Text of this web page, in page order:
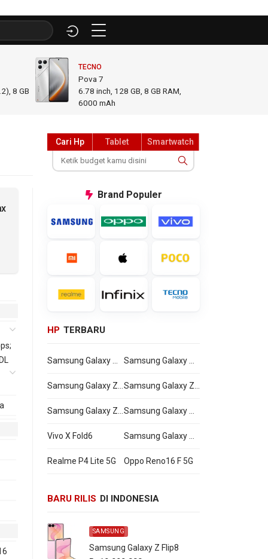
8 GB
TECNO
Pova 7
6.78 inch, 128 GB, 8 GB RAM
6000 mAh
Cari Hp Tablet Smartwatch
Brand Populer
HP TERBARU
Vivo X Fold6
Realme P4 Lite 5G Oppo Reno16 F 5G
BARU RILIS DI INDONESIA
SAMSUNG
Samsung Galaxy Z Flip8